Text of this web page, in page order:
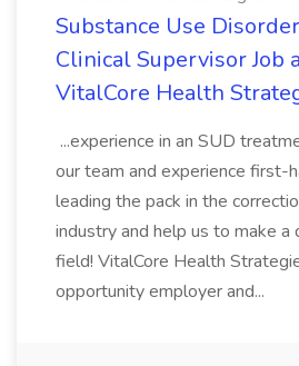
Substance Use
Clinical Supervisor Job
VitalCore Health
...experience in an SUD
our team and experience first-
leading the pack in the
industry and help us to make a
field! VitalCore Health
opportunity employer and...